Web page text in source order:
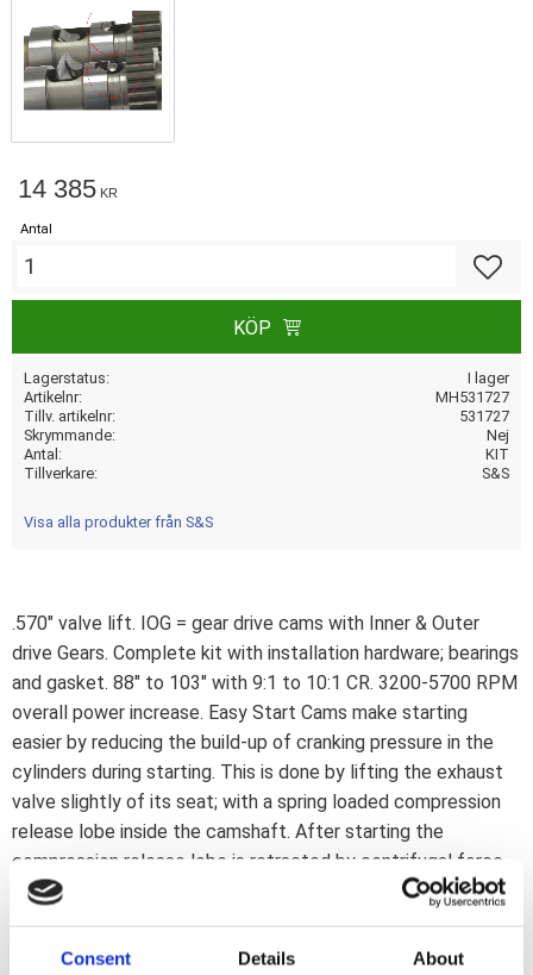
Consent Details About
14 385 KR
Antal
KÖP
Lagerstatus
I lager
Artikelnr
MH531727
Tillv. artikelnr
531727
Skrymmande
Nej
Antal
KIT
Tillverkare
S&S
Visa alla produkter från S&S
.570" valve lift. IOG = gear drive cams with Inner & Outer
drive Gears. Complete kit with installation hardware; bearings
and gasket. 88" to 103" with 9:1 to 10:1 CR. 3200-5700 RPM
overall power increase. Easy Start Cams make starting
easier by reducing the build-up of cranking pressure in the
cylinders during starting. This is done by lifting the exhaust
valve slightly of its seat; with a spring loaded compression
release lobe inside the camshaft. After starting the
compression release lobe is retracted by centrifugal force.
The only difference is during starting since you will now be
without the use of big batteries and/or starter motors. A